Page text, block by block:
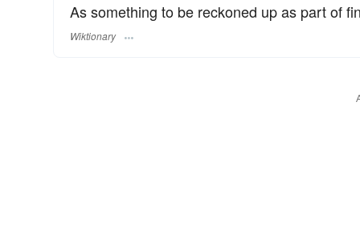
As something to be reckoned up as part of
Wiktionary